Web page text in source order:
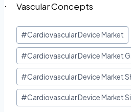
· Vascular Concepts
#Cardiovascular Device Market
#Cardiovascular Device Market
#Cardiovascular Device Market
#Cardiovascular Device Market